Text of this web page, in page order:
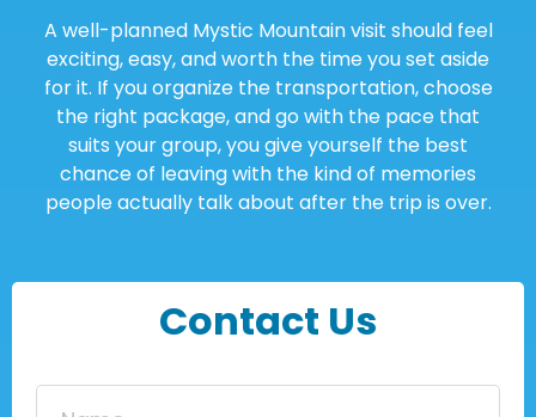
A well-planned Mystic Mountain visit should feel
exciting, easy, and worth the time you set aside
for it. If you organize the transportation, choose
the right package, and go with the pace that
suits your group, you give yourself the best
chance of leaving with the kind of memories
people actually talk about after the trip is over.
Contact Us